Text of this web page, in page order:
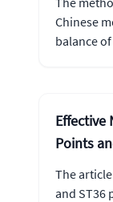
Chinese
balance
Effective
Points
The
and ST36